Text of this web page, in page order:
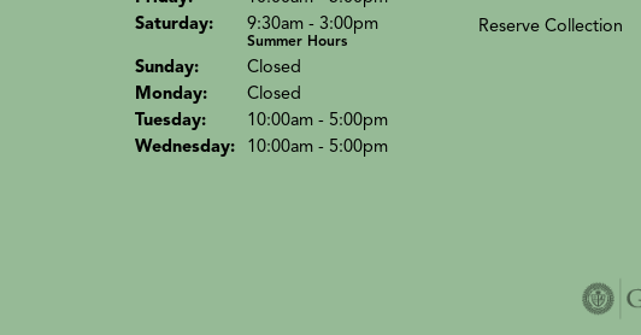
Saturday: 9:30am - 3:00pm
Summer Hours
Sunday:
Closed
Monday:
Closed
Tuesday:
10:00am - 5:00pm
Wednesday: 10:00am - 5:00pm
Reserve Collection